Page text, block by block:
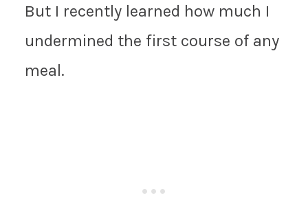
But I recently learned how much I
undermined the first course of any
meal.